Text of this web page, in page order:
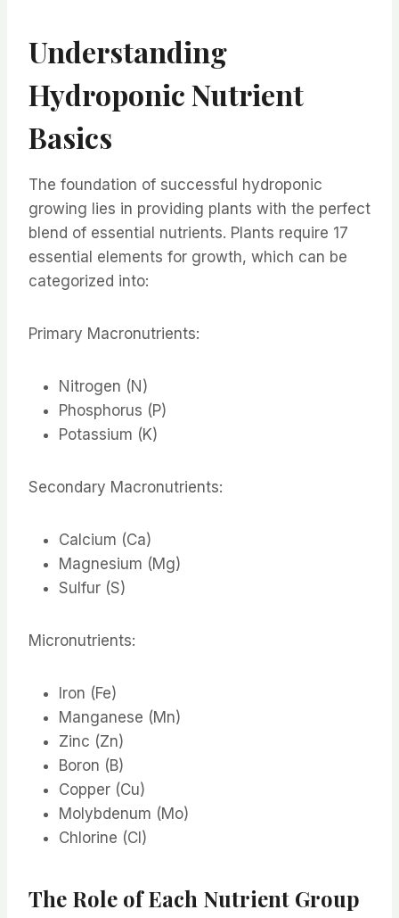
Understanding
Hydroponic Nutrient
Basics
The foundation of successful hydroponic
growing lies in providing plants with the perfect
blend of essential nutrients. Plants require 17
essential elements for growth, which can be
categorized into:
Primary Macronutrients:
Nitrogen (N)
Phosphorus (P)
Potassium (K)
Secondary Macronutrients:
Calcium (Ca)
Magnesium (Mg)
Sulfur (S)
Micronutrients:
Iron (Fe)
Manganese (Mn)
Zinc (Zn)
Boron (B)
Copper (Cu)
Molybdenum (Mo)
Chlorine (Cl)
The Role of Each Nutrient Group